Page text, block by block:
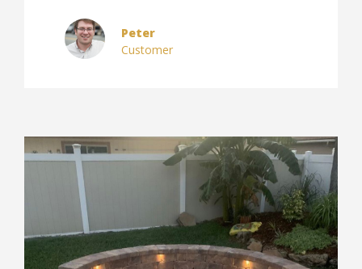
Peter
Customer